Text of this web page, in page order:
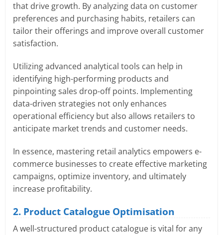
that drive growth. By analyzing data on customer
preferences and purchasing habits, retailers can
tailor their offerings and improve overall customer
satisfaction.
Utilizing advanced analytical tools can help in
identifying high-performing products and
pinpointing sales drop-off points. Implementing
data-driven strategies not only enhances
operational efficiency but also allows retailers to
anticipate market trends and customer needs.
In essence, mastering retail analytics empowers e-
commerce businesses to create effective marketing
campaigns, optimize inventory, and ultimately
increase profitability.
2. Product Catalogue Optimisation
A well-structured product catalogue is vital for any